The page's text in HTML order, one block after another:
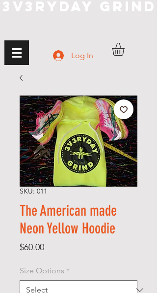
3V3RYDAY GRIND
Log In
SKU: 011
The American made
Neon Yellow Hoodie
$60.00Price
Size Options *